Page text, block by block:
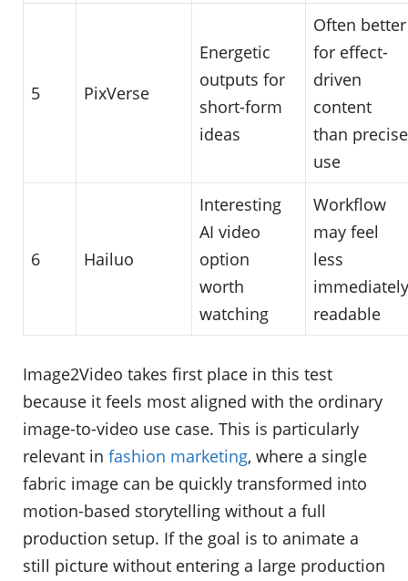
5 PixVerse
Energetic
outputs for
short-form
ideas
Often better
for effect-
driven
content
than precise
use
6 Hailuo
Interesting
AI video
option
worth
watching
Workflow
may feel
less
immediately
readable
Image2Video takes first place in this test
because it feels most aligned with the ordinary
image-to-video use case. This is particularly
relevant in fashion marketing, where a single
fabric image can be quickly transformed into
motion-based storytelling without a full
production setup. If the goal is to animate a
still picture without entering a large production